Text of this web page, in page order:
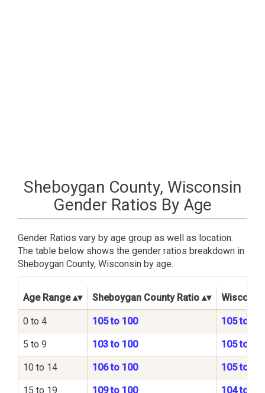
Sheboygan County, Wisconsin
Gender Ratios By Age
Gender Ratios vary by age group as well as location.
The table below shows the gender ratios breakdown in
Sheboygan County, Wisconsin by age.
Age Range Sheboygan County Ratio
0 to 4 105 to 100 105 to
5 to 9 103 to 100 105 to
10 to 14 106 to 100 105 to
15 to 19 109 to 100 104 to